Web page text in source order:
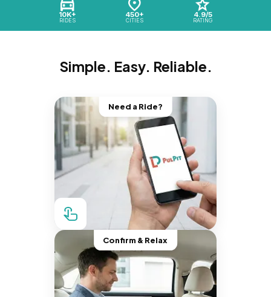
10K+
RIDES
450+
CITIES
4.9/5
RATING
Simple. Easy. Reliable.
Need a Ride?
Confirm & Relax